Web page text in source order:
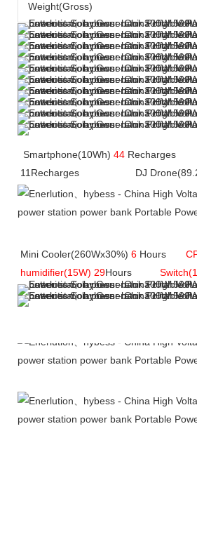
Weight(Gross)
Smartphone(10Wh) 44 Recharges
11Recharges
DJ
Mini Cooler(260Wx30%) 6 Hours
humidifier(15W) 29Hours